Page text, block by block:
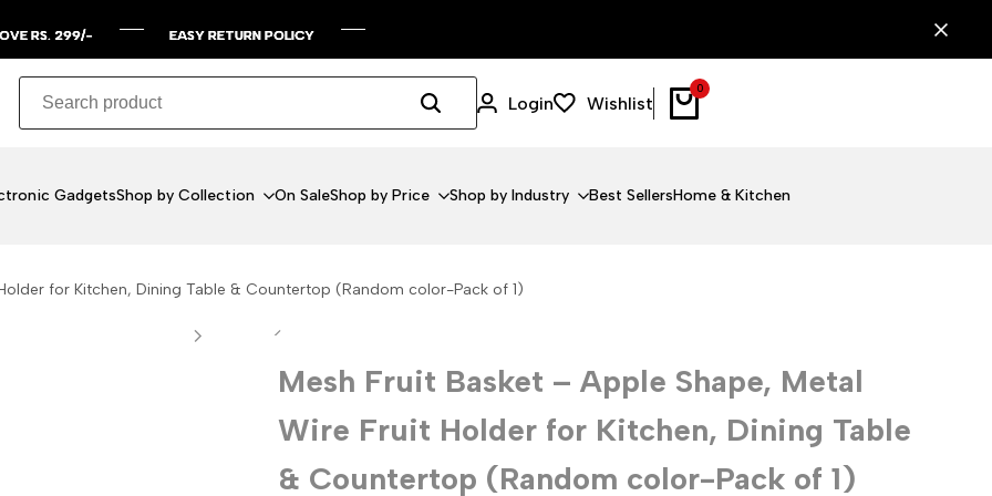
EASY RETURN POLICY
EASY RETURN POLICY
EASY RETURN POLICY
EASY RETURN POLICY
Login Wishlist
0
GadgetsShop by Collection On SaleShop by Price Shop by Industry Best SellersHome & Kitchen
for Kitchen, Dining Table & Countertop (Random color-Pack of 1)
Mesh Fruit Basket – Apple Shape, Metal
Wire Fruit Holder for Kitchen, Dining Table
& Countertop (Random color-Pack of 1)